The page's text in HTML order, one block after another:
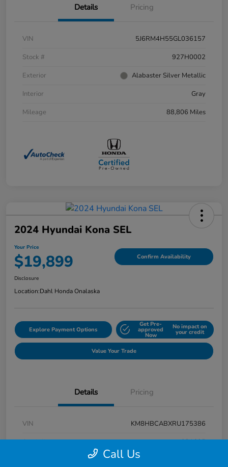
Details Pricing
VIN
5J6RM4H55GL036157
Stock #
927H0002
Exterior
Alabaster Silver Metallic
Interior
Gray
Mileage
88,806 Miles
2024 Hyundai Kona SEL
Your Price
$19,899 Confirm Availability
Disclosure
Location:Dahl Honda Onalaska
Explore Payment Options
Get Pre-
approved
Now
No impact on
your credit
Value Your Trade
Details Pricing
VIN
KM8HBCABXRU175386
Stock #
9P1625
Call Us